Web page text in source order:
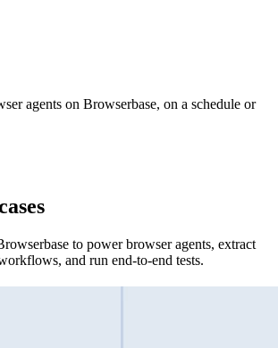
agents on Browserbase, on a schedule or
to power browser agents, extract
and run end-to-end tests.